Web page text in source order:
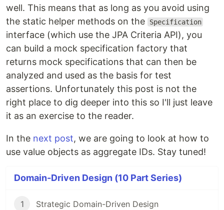
well. This means that as long as you avoid using
the static helper methods on the
Specification
interface (which use the JPA Criteria API), you
can build a mock specification factory that
returns mock specifications that can then be
analyzed and used as the basis for test
assertions. Unfortunately this post is not the
right place to dig deeper into this so I'll just leave
it as an exercise to the reader.
In the next post, we are going to look at how to
use value objects as aggregate IDs. Stay tuned!
Domain-Driven Design (10 Part Series)
1 Strategic Domain-Driven Design